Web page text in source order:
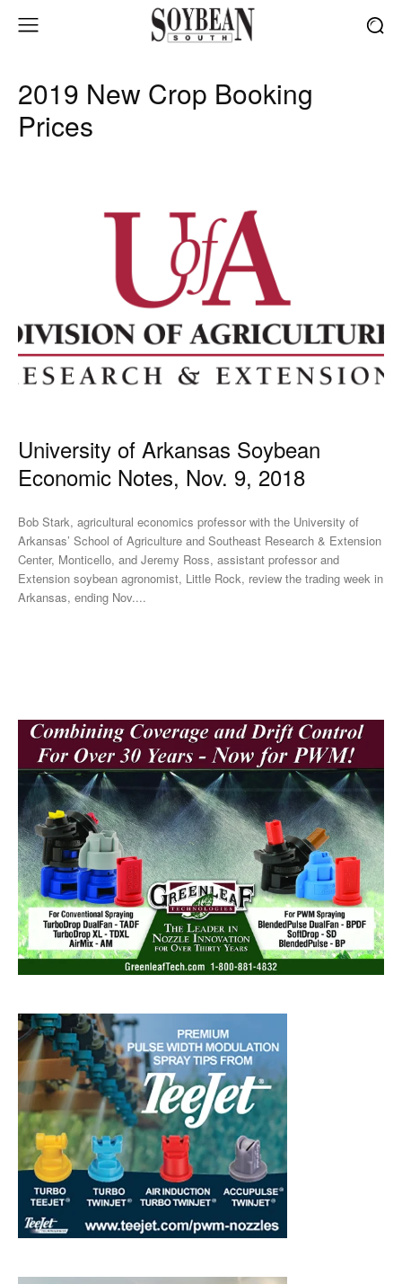
2019 New Crop Booking
Prices
University of Arkansas Soybean
Economic Notes, Nov. 9, 2018
Bob Stark, agricultural economics professor with the University of
Arkansas’ School of Agriculture and Southeast Research & Extension
Center, Monticello, and Jeremy Ross, assistant professor and
Extension soybean agronomist, Little Rock, review the trading week in
Arkansas, ending Nov....